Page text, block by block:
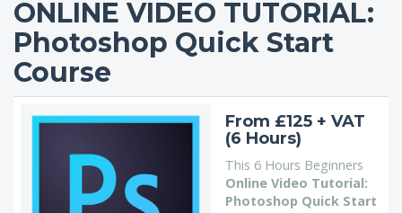
ONLINE VIDEO TUTORIAL:
Photoshop Quick Start
Course
From £125 + VAT
(6 Hours)
This 6 Hours Beginners
Online Video Tutorial:
Photoshop Quick Start